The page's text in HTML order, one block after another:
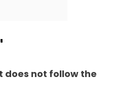
does not follow the